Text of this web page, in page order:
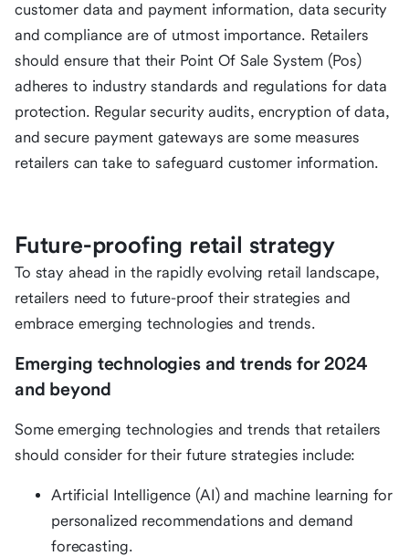
customer data and payment information, data security
and compliance are of utmost importance. Retailers
should ensure that their Point Of Sale System (Pos)
adheres to industry standards and regulations for data
protection. Regular security audits, encryption of data,
and secure payment gateways are some measures
retailers can take to safeguard customer information.
Future-proofing retail strategy
To stay ahead in the rapidly evolving retail landscape,
retailers need to future-proof their strategies and
embrace emerging technologies and trends.
Emerging technologies and trends for 2024
and beyond
Some emerging technologies and trends that retailers
should consider for their future strategies include:
Artificial Intelligence (AI) and machine learning for
personalized recommendations and demand
forecasting.